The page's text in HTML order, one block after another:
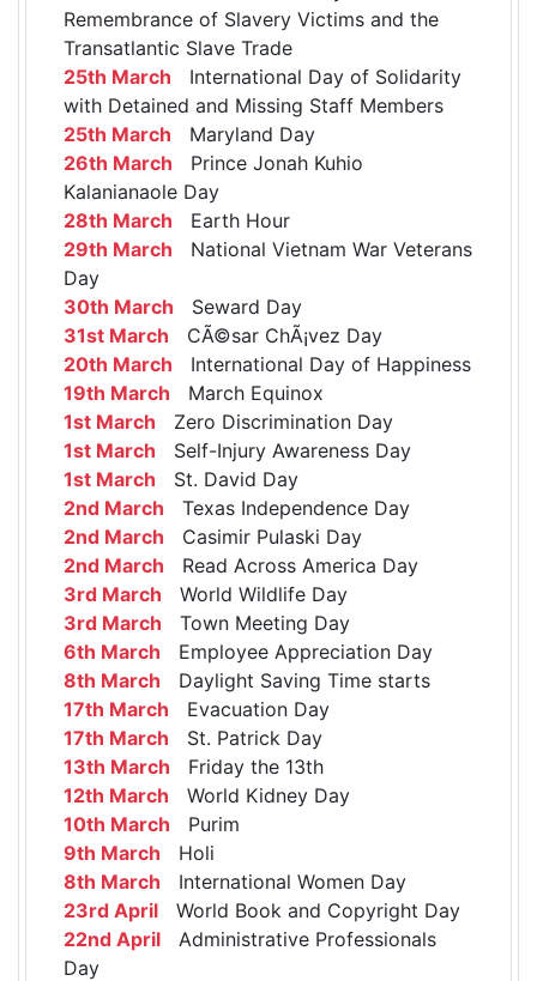
Remembrance of Slavery Victims and the
Transatlantic Slave Trade
25th March International Day of Solidarity
with Detained and Missing Staff Members
25th March Maryland Day
26th March Prince Jonah Kuhio
Kalanianaole Day
28th March Earth Hour
29th March National Vietnam War Veterans
Day
30th March Seward Day
31st March CÃ©sar ChÃ¡vez Day
20th March International Day of Happiness
19th March March Equinox
1st March Zero Discrimination Day
1st March Self-Injury Awareness Day
1st March St. David Day
2nd March Texas Independence Day
2nd March Casimir Pulaski Day
2nd March Read Across America Day
3rd March World Wildlife Day
3rd March Town Meeting Day
6th March Employee Appreciation Day
8th March Daylight Saving Time starts
17th March Evacuation Day
17th March St. Patrick Day
13th March Friday the 13th
12th March World Kidney Day
10th March Purim
9th March Holi
8th March International Women Day
23rd April World Book and Copyright Day
22nd April Administrative Professionals
Day